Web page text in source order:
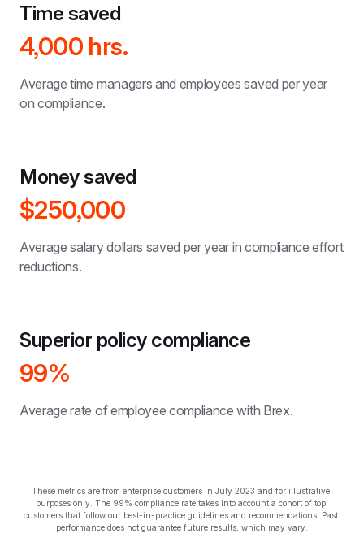
Time saved
4,000 hrs.
Average time managers and employees saved per year
on compliance.
Money saved
$250,000
Average salary dollars saved per year in compliance effort
reductions.
Superior policy compliance
99%
Average rate of employee compliance with Brex.
These metrics are from enterprise customers in July 2023 and for illustrative
purposes only. The 99% compliance rate takes into account a cohort of top
customers that follow our best-in-practice guidelines and recommendations. Past
performance does not guarantee future results, which may vary.